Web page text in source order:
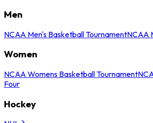
Men
NCAA Men's Basketball TournamentNCAA
Women
NCAA Womens Basketball Tournament
Four
Hockey